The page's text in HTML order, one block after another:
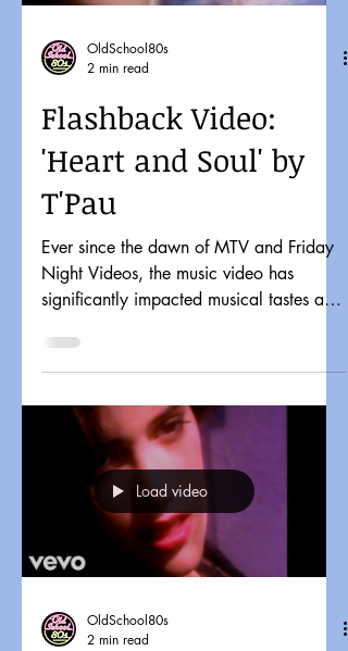
OldSchool80s
2 min read
Flashback Video:
'Heart and Soul' by
T'Pau
Ever since the dawn of MTV and Friday
Night Videos, the music video has
significantly impacted musical tastes and
Load video
OldSchool80s
2 min read